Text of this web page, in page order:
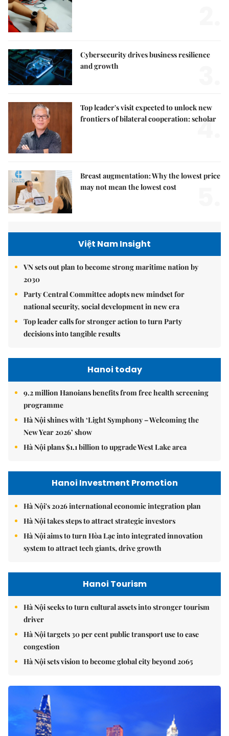
Cybersecurity drives business resilience
and growth
Top leader's visit expected to unlock new
frontiers of bilateral cooperation: scholar
4.
Breast augmentation: Why the lowest price
may not mean the lowest cost
Việt Nam Insight
VN sets out plan to become strong maritime nation by
2030
Party Central Committee adopts new mindset for
national security, social development in new era
Top leader calls for stronger action to turn Party
decisions into tangible results
Hanoi today
9.2 million Hanoians benefits from free health screening
programme
Hà Nội shines with ‘Light Symphony – Welcoming the
New Year 2026’ show
Hà Nội plans $1.1 billion to upgrade West Lake area
Hanoi Investment Promotion
Hà Nội's 2026 international economic integration plan
Hà Nội takes steps to attract strategic investors
Hà Nội aims to turn Hòa Lạc into integrated innovation
system to attract tech giants, drive growth
Hanoi Tourism
Hà Nội seeks to turn cultural assets into stronger tourism
driver
Hà Nội targets 30 per cent public transport use to ease
congestion
Hà Nội sets vision to become global city beyond 2065